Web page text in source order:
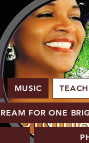
MUSIC
FOR ONE